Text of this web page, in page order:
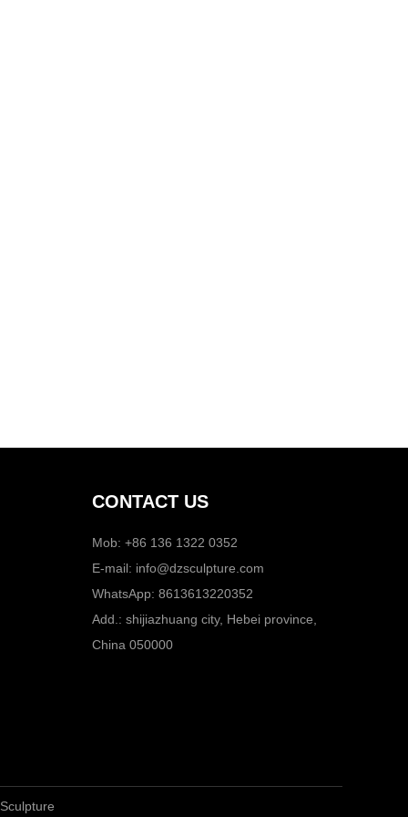
CONTACT US
Mob: +86 136 1322 0352
E-mail: info@dzsculpture.com
WhatsApp: 8613613220352
Add.: shijiazhuang city, Hebei province,
China 050000